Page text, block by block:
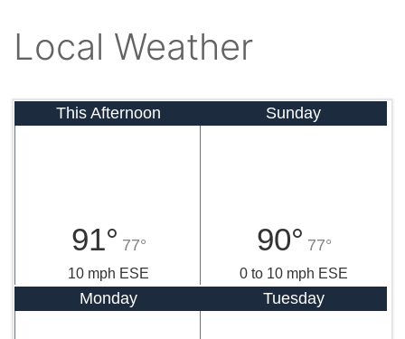
Local Weather
This Afternoon
91° 77°
10 mph ESE
Sunday
90° 77°
0 to 10 mph ESE
Monday Tuesday